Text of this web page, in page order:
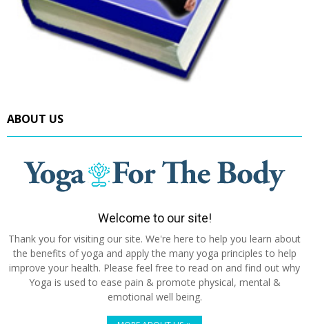
ABOUT US
Welcome to our site!
Thank you for visiting our site. We're here to help you learn about
the benefits of yoga and apply the many yoga principles to help
improve your health. Please feel free to read on and find out why
Yoga is used to ease pain & promote physical, mental &
emotional well being.